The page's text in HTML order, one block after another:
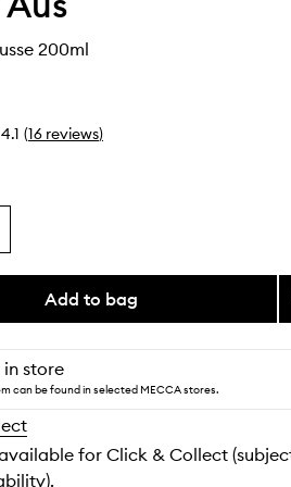
200ml
4.1 (16 reviews)
Add to bag
in store
can be found in selected MECCA stores.
for Click & Collect